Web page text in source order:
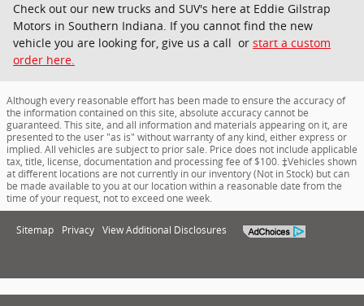
Check out our new trucks and SUV's here at Eddie Gilstrap
Motors in Southern Indiana. If you cannot find the new
vehicle you are looking for, give us a call or start a custom
order here.
Although every reasonable effort has been made to ensure the accuracy of
the information contained on this site, absolute accuracy cannot be
guaranteed. This site, and all information and materials appearing on it, are
presented to the user "as is" without warranty of any kind, either express or
implied. All vehicles are subject to prior sale. Price does not include applicable
tax, title, license, documentation and processing fee of $100. ‡Vehicles shown
at different locations are not currently in our inventory (Not in Stock) but can
be made available to you at our location within a reasonable date from the
time of your request, not to exceed one week.
Sitemap Privacy View Additional Disclosures